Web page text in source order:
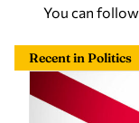
You can
Recent in Politics